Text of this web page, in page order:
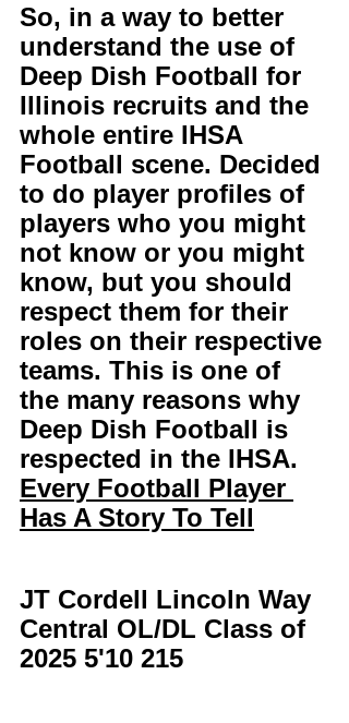
So, in a way to better
understand the use of
Deep Dish Football for
Illinois recruits and the
whole entire IHSA
Football scene. Decided
to do player profiles of
players who you might
not know or you might
know, but you should
respect them for their
roles on their respective
teams. This is one of
the many reasons why
Deep Dish Football is
respected in the IHSA.
Every Football Player
Has A Story To Tell
JT Cordell Lincoln Way
Central OL/DL Class of
2025 5'10 215